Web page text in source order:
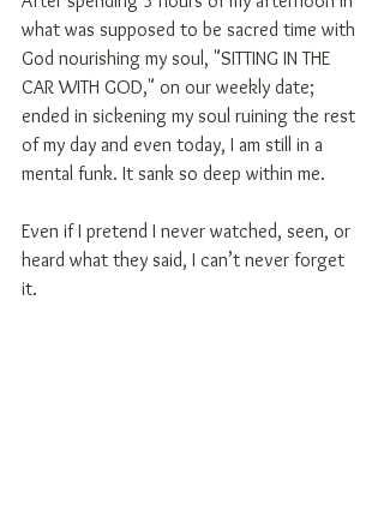
what was supposed to be sacred time with
God nourishing my soul, "SITTING IN THE
CAR WITH GOD," on our weekly date;
ended in sickening my soul ruining the rest
of my day and even today, I am still in a
mental funk. It sank so deep within me.
Even if I pretend I never watched, seen, or
heard what they said, I can’t never forget
it.